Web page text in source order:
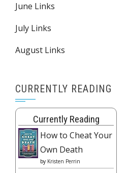
June Links
July Links
August Links
CURRENTLY READING
Currently Reading
How to Cheat Your
Own Death
by Kristen Perrin